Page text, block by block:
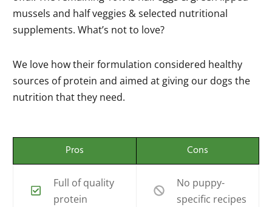
mussels and half veggies & selected nutritional
supplements. What’s not to love?
We love how their formulation considered healthy
sources of protein and aimed at giving our dogs the
nutrition that they need.
Pros Cons
Full of quality
protein
No puppy-
specific recipes